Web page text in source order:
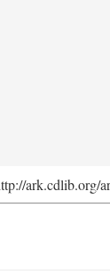
ark.cdlib.org/